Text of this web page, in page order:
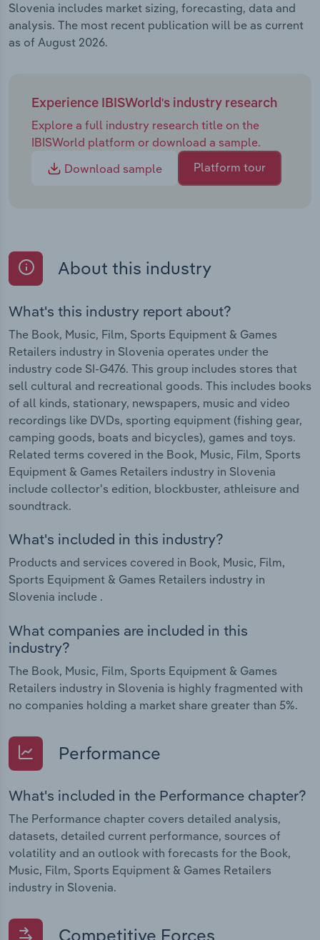
Slovenia includes market sizing, forecasting, data and
analysis. The most recent publication will be as current
as of August 2026.
Experience IBISWorld's industry research
Explore a full industry research title on the
IBISWorld platform or download a sample.
Download sample
Platform tour
About this industry
What's this industry report about?
The Book, Music, Film, Sports Equipment & Games
Retailers industry in Slovenia operates under the
industry code SI-G476. This group includes stores that
sell cultural and recreational goods. This includes books
of all kinds, stationary, newspapers, music and video
recordings like DVDs, sporting equipment (fishing gear,
camping goods, boats and bicycles), games and toys.
Related terms covered in the Book, Music, Film, Sports
Equipment & Games Retailers industry in Slovenia
include collector's edition, blockbuster, athleisure and
soundtrack.
What's included in this industry?
Products and services covered in Book, Music, Film,
Sports Equipment & Games Retailers industry in
Slovenia include .
What companies are included in this
industry?
The Book, Music, Film, Sports Equipment & Games
Retailers industry in Slovenia is highly fragmented with
no companies holding a market share greater than 5%.
Performance
What's included in the Performance chapter?
The Performance chapter covers detailed analysis,
datasets, detailed current performance, sources of
volatility and an outlook with forecasts for the Book,
Music, Film, Sports Equipment & Games Retailers
industry in Slovenia.
Competitive Forces